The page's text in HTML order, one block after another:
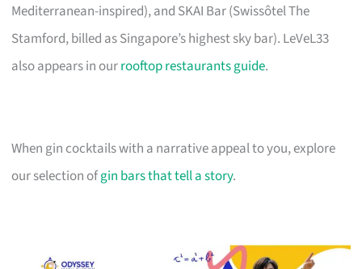
Mediterranean-inspired), and SKAI Bar (Swissôtel The
Stamford, billed as Singapore’s highest sky bar). LeVeL33
also appears in ourrooftop restaurants guide.
When gin cocktails with a narrative appeal to you, explore
our selection ofgin bars that tell a story.